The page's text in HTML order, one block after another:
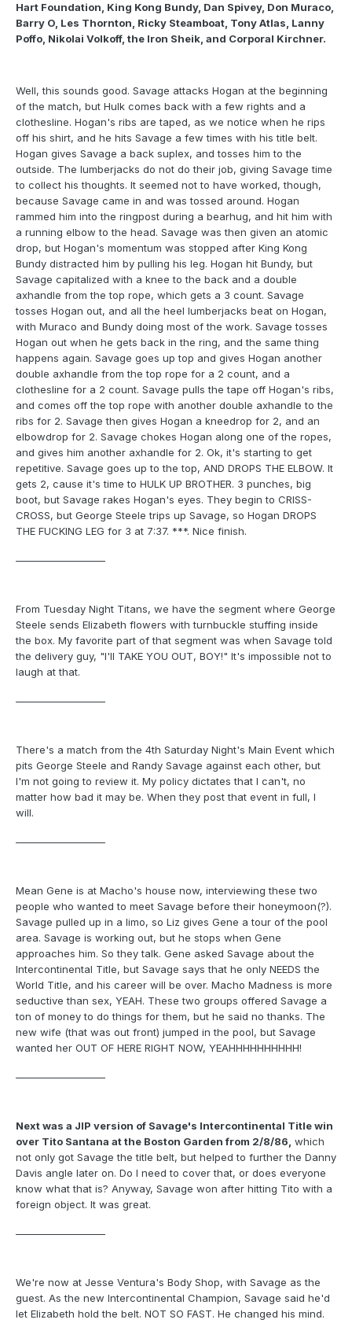
Hart Foundation, King Kong Bundy, Dan Spivey, Don Muraco,
Barry O, Les Thornton, Ricky Steamboat, Tony Atlas, Lanny
Poffo, Nikolai Volkoff, the Iron Sheik, and Corporal Kirchner.
Well, this sounds good. Savage attacks Hogan at the beginning
of the match, but Hulk comes back with a few rights and a
clothesline. Hogan's ribs are taped, as we notice when he rips
off his shirt, and he hits Savage a few times with his title belt.
Hogan gives Savage a back suplex, and tosses him to the
outside. The lumberjacks do not do their job, giving Savage time
to collect his thoughts. It seemed not to have worked, though,
because Savage came in and was tossed around. Hogan
rammed him into the ringpost during a bearhug, and hit him with
a running elbow to the head. Savage was then given an atomic
drop, but Hogan's momentum was stopped after King Kong
Bundy distracted him by pulling his leg. Hogan hit Bundy, but
Savage capitalized with a knee to the back and a double
axhandle from the top rope, which gets a 3 count. Savage
tosses Hogan out, and all the heel lumberjacks beat on Hogan,
with Muraco and Bundy doing most of the work. Savage tosses
Hogan out when he gets back in the ring, and the same thing
happens again. Savage goes up top and gives Hogan another
double axhandle from the top rope for a 2 count, and a
clothesline for a 2 count. Savage pulls the tape off Hogan's ribs,
and comes off the top rope with another double axhandle to the
ribs for 2. Savage then gives Hogan a kneedrop for 2, and an
elbowdrop for 2. Savage chokes Hogan along one of the ropes,
and gives him another axhandle for 2. Ok, it's starting to get
repetitive. Savage goes up to the top, AND DROPS THE ELBOW. It
gets 2, cause it's time to HULK UP BROTHER. 3 punches, big
boot, but Savage rakes Hogan's eyes. They begin to CRISS-
CROSS, but George Steele trips up Savage, so Hogan DROPS
THE FUCKING LEG for 3 at 7:37. ***. Nice finish.
From Tuesday Night Titans, we have the segment where George
Steele sends Elizabeth flowers with turnbuckle stuffing inside
the box. My favorite part of that segment was when Savage told
the delivery guy, "I'll TAKE YOU OUT, BOY!" It's impossible not to
laugh at that.
There's a match from the 4th Saturday Night's Main Event which
pits George Steele and Randy Savage against each other, but
I'm not going to review it. My policy dictates that I can't, no
matter how bad it may be. When they post that event in full, I
will.
Mean Gene is at Macho's house now, interviewing these two
people who wanted to meet Savage before their honeymoon(?).
Savage pulled up in a limo, so Liz gives Gene a tour of the pool
area. Savage is working out, but he stops when Gene
approaches him. So they talk. Gene asked Savage about the
Intercontinental Title, but Savage says that he only NEEDS the
World Title, and his career will be over. Macho Madness is more
seductive than sex, YEAH. These two groups offered Savage a
ton of money to do things for them, but he said no thanks. The
new wife (that was out front) jumped in the pool, but Savage
wanted her OUT OF HERE RIGHT NOW, YEAHHHHHHHHHH!
Next was a JIP version of Savage's Intercontinental Title win
over Tito Santana at the Boston Garden from 2/8/86, which
not only got Savage the title belt, but helped to further the Danny
Davis angle later on. Do I need to cover that, or does everyone
know what that is? Anyway, Savage won after hitting Tito with a
foreign object. It was great.
We're now at Jesse Ventura's Body Shop, with Savage as the
guest. As the new Intercontinental Champion, Savage said he'd
let Elizabeth hold the belt. NOT SO FAST. He changed his mind.